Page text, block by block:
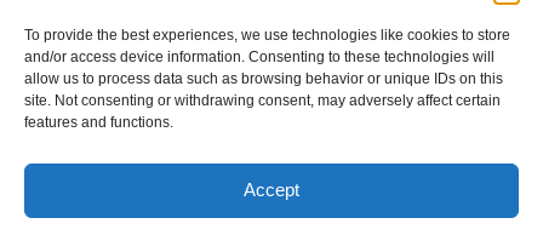
To provide the best experiences, we use technologies like cookies to store
and/or access device information. Consenting to these technologies will
allow us to process data such as browsing behavior or unique IDs on this
site. Not consenting or withdrawing consent, may adversely affect certain
features and functions.
Accept
News & Tools
Resources